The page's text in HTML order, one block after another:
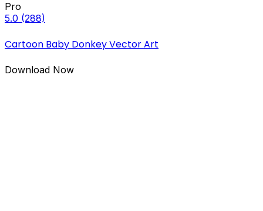
Pro
5.0 (288)
Cartoon Baby Donkey Vector Art
Download Now